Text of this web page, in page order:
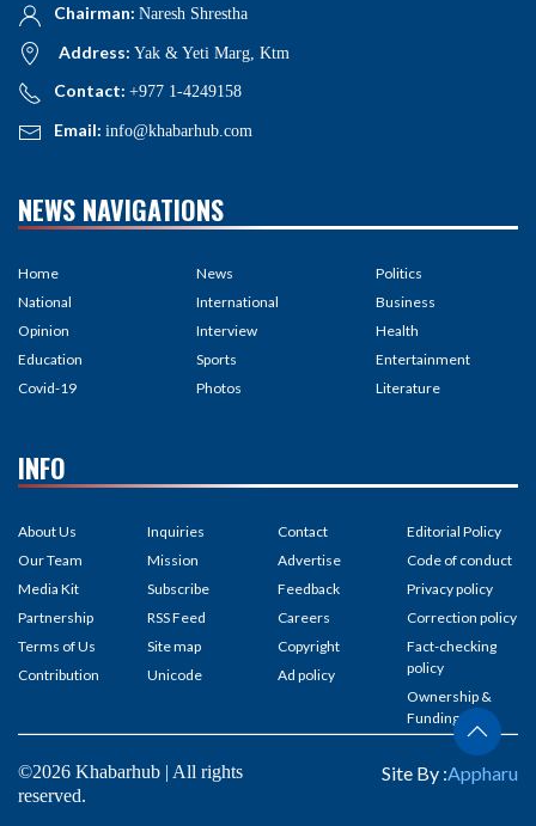
Chairman: Naresh Shrestha
Address: Yak & Yeti Marg, Ktm
Contact: +977 1-4249158
Email: info@khabarhub.com
NEWS NAVIGATIONS
Home
National
Opinion
Education
Covid-19
News
International
Interview
Sports
Photos
Politics
Business
Health
Entertainment
Literature
INFO
About Us
Our Team
Media Kit
Partnership
Terms of Us
Contribution
Inquiries
Mission
Subscribe
RSS Feed
Site map
Unicode
Contact
Advertise
Feedback
Careers
Copyright
Ad policy
Editorial Policy
Code of conduct
Privacy policy
Correction policy
Fact-checking
policy
Ownership &
Funding
©2026 Khabarhub | All rights
reserved.
Site By :Appharu